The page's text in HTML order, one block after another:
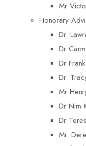
Mr
Honorary
Dr.
Dr
Dr
Dr.
Mr
Dr Nim
Dr
Mr.